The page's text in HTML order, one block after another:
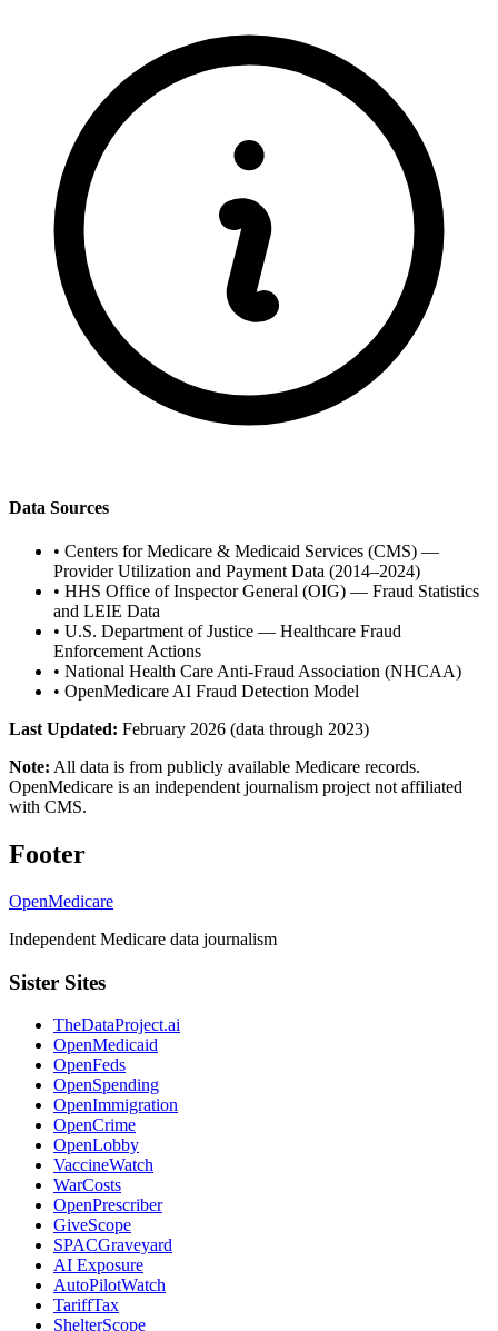
Data Sources
• Centers for Medicare & Medicaid Services (CMS) —
Provider Utilization and Payment Data (2014–2024)
• HHS Office of Inspector General (OIG) — Fraud Statistics
and LEIE Data
• U.S. Department of Justice — Healthcare Fraud
Enforcement Actions
• National Health Care Anti-Fraud Association (NHCAA)
• OpenMedicare AI Fraud Detection Model
Last Updated: February 2026 (data through 2023)
Note: All data is from publicly available Medicare records.
OpenMedicare is an independent journalism project not affiliated
with CMS.
Footer
OpenMedicare
Independent Medicare data journalism
Sister Sites
TheDataProject.ai
OpenMedicaid
OpenFeds
OpenSpending
OpenImmigration
OpenCrime
OpenLobby
VaccineWatch
WarCosts
OpenPrescriber
GiveScope
SPACGraveyard
AI Exposure
AutoPilotWatch
TariffTax
ShelterScope